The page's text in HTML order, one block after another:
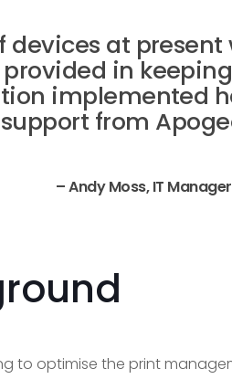
devices at
in
implemented
from
– Andy Moss, IT
to optimise the print